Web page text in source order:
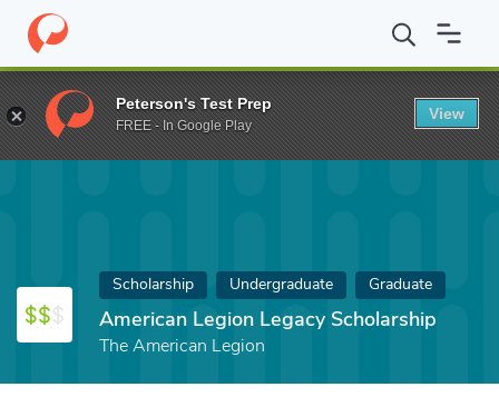
Home Fund American Legion Legacy Scholarship
Scholarship Undergraduate Graduate
American Legion Legacy Scholarship
The American Legion
Peterson's Test Prep
FREE - In Google Play
View